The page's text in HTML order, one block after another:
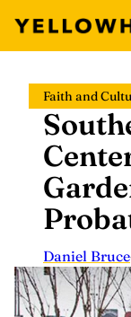
content
Faith and
Daniel Bruce